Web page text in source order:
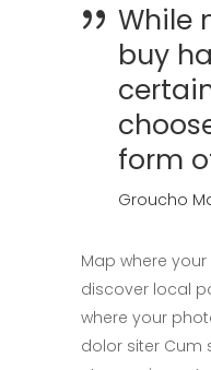
While
buy
form
Groucho
Map where
discover local
where your
dolor siter Cum